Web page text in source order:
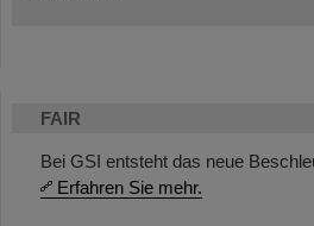
FAIR
Bei GSI entsteht das neue
Erfahren Sie mehr.